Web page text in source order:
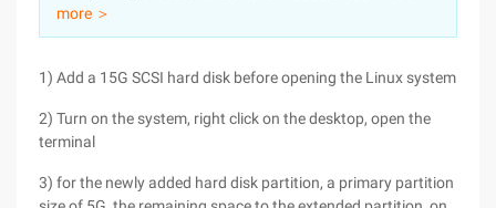
more ＞
1) Add a 15G SCSI hard disk before opening the Linux system
2) Turn on the system, right click on the desktop, open the
terminal
3) for the newly added hard disk partition, a primary partition